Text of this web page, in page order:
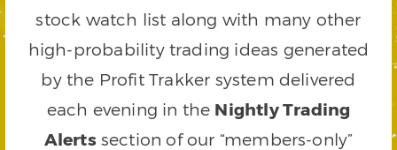
stock watch list along with many other
high-probability trading ideas generated
by the Profit Trakker system delivered
each evening in the Nightly Trading
Alertssection of our “members-only”